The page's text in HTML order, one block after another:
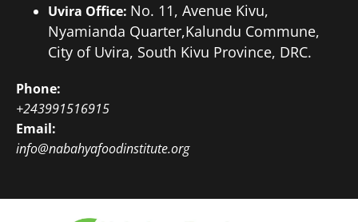
Uvira Office: No. 11, Avenue Kivu,
Nyamianda Quarter,Kalundu Commune,
City of Uvira, South Kivu Province, DRC.
Phone:
+243991516915
Email:
info@nabahyafoodinstitute.org